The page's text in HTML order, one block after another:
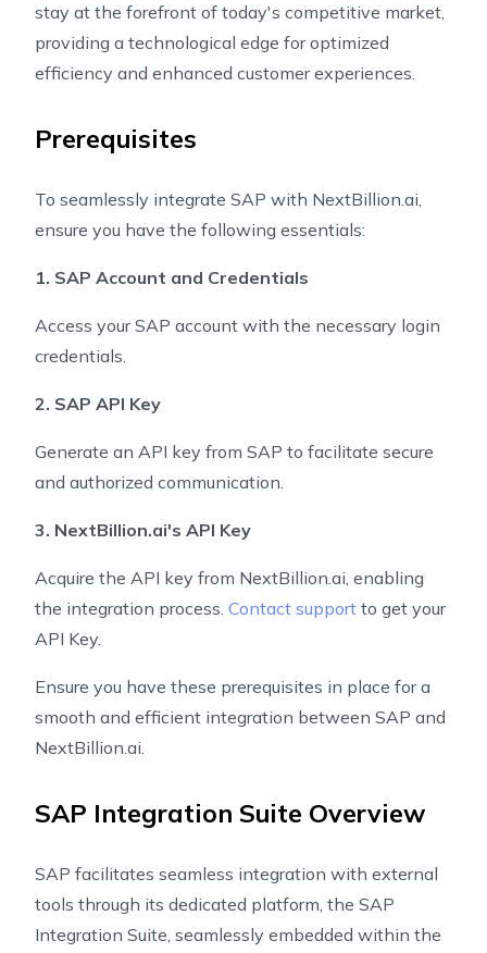
stay at the forefront of today's competitive market,
providing a technological edge for optimized
efficiency and enhanced customer experiences.
Prerequisites
To seamlessly integrate SAP with NextBillion.ai,
ensure you have the following essentials:
1. SAP Account and Credentials
Access your SAP account with the necessary login
credentials.
2. SAP API Key
Generate an API key from SAP to facilitate secure
and authorized communication.
3. NextBillion.ai's API Key
Acquire the API key from NextBillion.ai, enabling
the integration process. Contact support to get your
API Key.
Ensure you have these prerequisites in place for a
smooth and efficient integration between SAP and
NextBillion.ai.
SAP Integration Suite Overview
SAP facilitates seamless integration with external
tools through its dedicated platform, the SAP
Integration Suite, seamlessly embedded within the